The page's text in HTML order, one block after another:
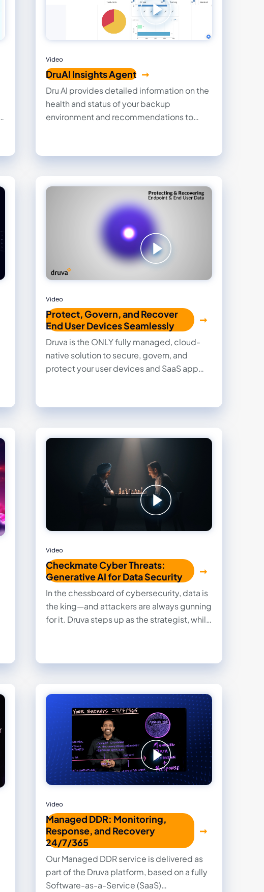
Video
DruAI Insights Agent
Dru AI provides detailed information on the
health and status of your backup
environment and recommendations to
Video
Protect, Govern, and Recover
End User Devices Seamlessly
Druva is the ONLY fully managed, cloud-
native solution to secure, govern, and
protect your user devices and SaaS app
Video
Checkmate Cyber Threats:
Generative AI for Data Security
In the chessboard of cybersecurity, data is
the king—and attackers are always gunning
for it. Druva steps up as the strategist, while
Video
Managed DDR: Monitoring,
Response, and Recovery
24/7/365
Our Managed DDR service is delivered as
part of the Druva platform, based on a fully
Software-as-a-Service (SaaS)